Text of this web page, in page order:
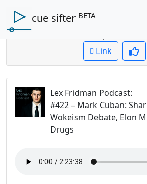
cue sifter BETA
Question: what makes a
Link
Lex Fridman Podcast:
#422 – Mark Cuban:
Wokeism Debate, Elon
Drugs